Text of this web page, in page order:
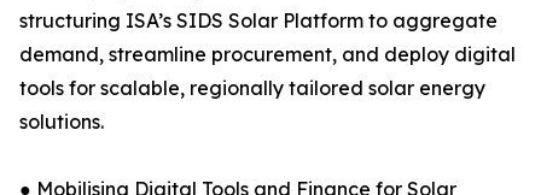
structuring ISA’s SIDS Solar Platform to aggregate
demand, streamline procurement, and deploy digital
tools for scalable, regionally tailored solar energy
solutions.
● Mobilising Digital Tools and Finance for Solar